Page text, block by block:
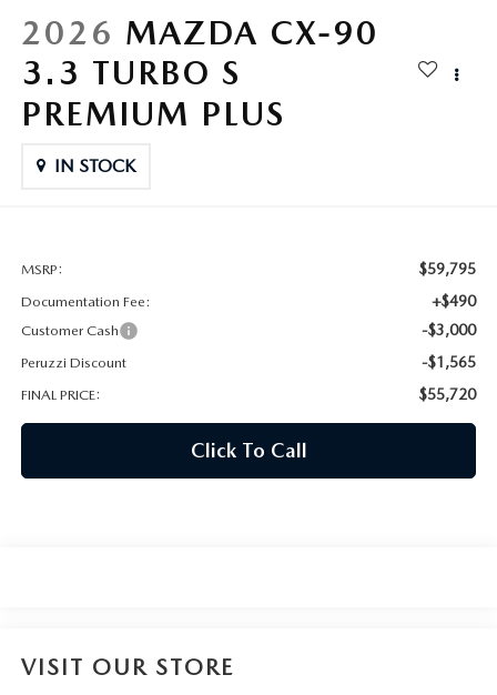
MAZDA DIGITAL SERVICE
EV SERVICE
OUR BLOG
WHY BUY?
2026 MAZDA CX-90
3.3 TURBO S
PREMIUM PLUS
IN STOCK
MSRP: $59,795
Documentation Fee: +$490
Customer Cash -$3,000
Peruzzi Discount -$1,565
FINAL PRICE: $55,720
Click To Call
VISIT OUR STORE